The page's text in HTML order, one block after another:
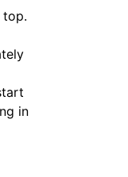
top.
in